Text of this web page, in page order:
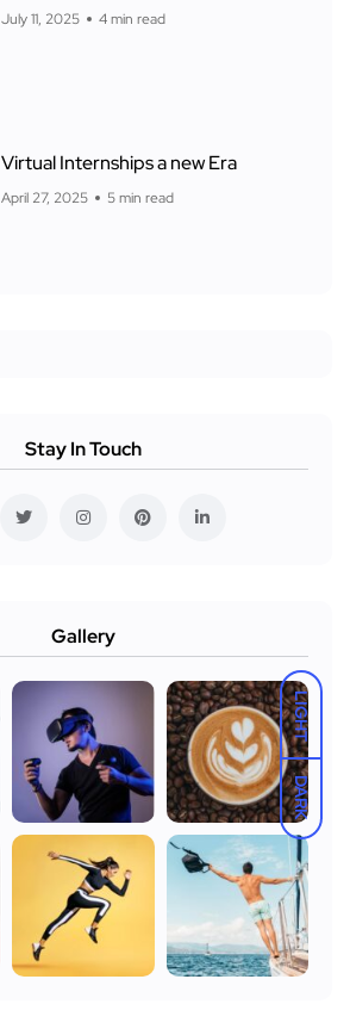
LIGHT
DARK
July 11, 2025 4 min read
Virtual Internships a new Era
April 27, 2025 5 min read
Stay In Touch
Gallery